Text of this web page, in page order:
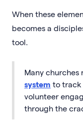
When these
becomes a
tool.
Many churches
system to track
volunteer
through the